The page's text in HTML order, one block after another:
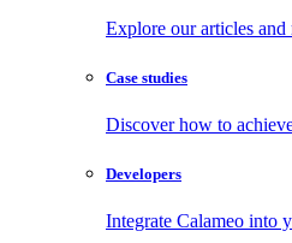
Explore our articles and
Case studies
Discover how to
Developers
Integrate Calameo into